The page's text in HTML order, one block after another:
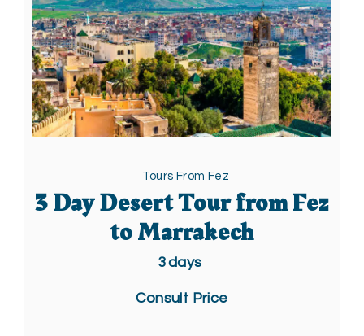
Tours From Fez
3 Day Desert Tour from Fez
to Marrakech
3days
Consult Price